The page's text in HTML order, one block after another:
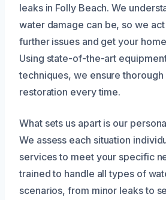
leaks in Folly Beach. We
water damage can be, so we
further issues and get your
Using state-of-the-art
techniques, we ensure thorough
restoration every time.
What sets us apart is our
We assess each situation
services to meet your specific
trained to handle all types of
scenarios, from minor leaks to